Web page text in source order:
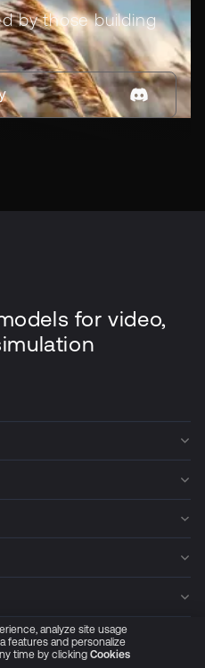
by those building
for video,
analyze site usage
features and personalize
time by clicking Cookies